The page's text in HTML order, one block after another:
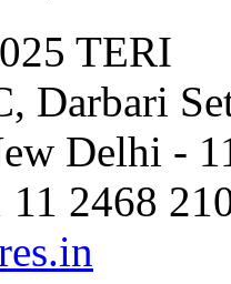
TERI
Darbari
Delhi -
11 2468